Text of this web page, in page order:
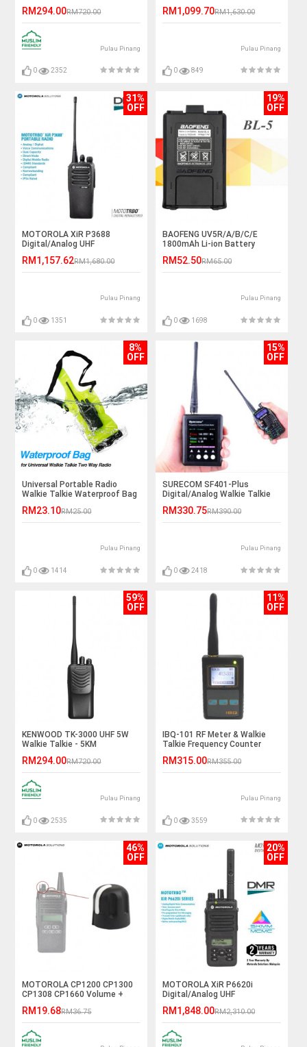
RM294.00RM720.00
Pulau Pinang
0 2352
RM1,099.70RM1,630.00
Pulau Pinang
0 849
31%
OFF
MOTOROLA XiR P3688
Digital/Analog UHF
Talkie - 5KM
RM1,157.62RM1,680.00
Pulau Pinang
0 1351
19%
OFF
BAOFENG UV5R/A/B/C/E
1800mAh Li-ion Battery
RM52.50RM65.00
Pulau Pinang
0 1698
8%
OFF
Universal Portable Radio
Walkie Talkie Waterproof Bag
RM23.10RM25.00
Pulau Pinang
0 1414
15%
OFF
SURECOM SF401-Plus
Digital/Analog Walkie Talkie
RM330.75RM390.00
Pulau Pinang
0 2418
59%
OFF
KENWOOD TK-3000 UHF 5W
Walkie Talkie - 5KM
RM294.00RM720.00
Pulau Pinang
0 2535
11%
OFF
IBQ-101 RF Meter & Walkie
Talkie Frequency Counter
RM315.00RM355.00
Pulau Pinang
0 3559
46%
OFF
MOTOROLA CP1200 CP1300
CP1308 CP1660 Volume +
RM19.68RM36.75
20%
OFF
MOTOROLA XiR P6620i
Digital/Analog UHF
Talkie - 5KM
RM1,848.00RM2,310.00